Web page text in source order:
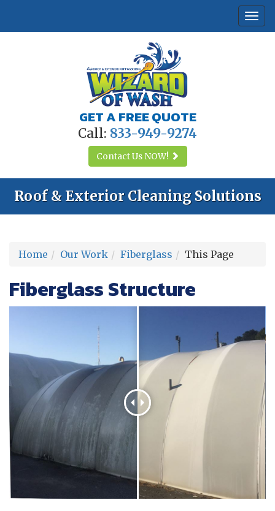
GET A FREE QUOTE
Call: 833-949-9274
Contact Us NOW!
Roof & Exterior Cleaning Solutions
Home Our Work Fiberglass This Page
Fiberglass Structure